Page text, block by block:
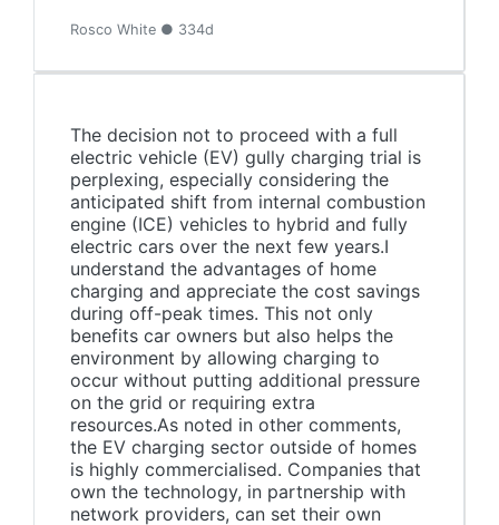
Rosco White ● 334d
The decision not to proceed with a full
electric vehicle (EV) gully charging trial is
perplexing, especially considering the
anticipated shift from internal combustion
engine (ICE) vehicles to hybrid and fully
electric cars over the next few years.I
understand the advantages of home
charging and appreciate the cost savings
during off-peak times. This not only
benefits car owners but also helps the
environment by allowing charging to
occur without putting additional pressure
on the grid or requiring extra
resources.As noted in other comments,
the EV charging sector outside of homes
is highly commercialised. Companies that
own the technology, in partnership with
network providers, can set their own